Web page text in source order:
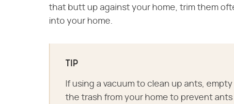
that butt up against your home, trim them
into your home.
TIP
If using a vacuum to clean up ants,
the trash from your home to prevent ants